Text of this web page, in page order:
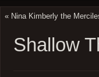
« Nina Kimberly the
Shallow